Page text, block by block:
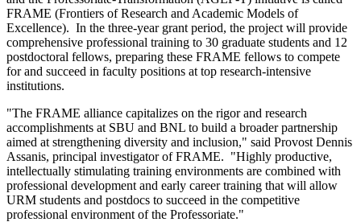
FRAME (Frontiers of Research and Academic Models of
Excellence). In the three-year grant period, the project will provide
comprehensive professional training to 30 graduate students and 12
postdoctoral fellows, preparing these FRAME fellows to compete
for and succeed in faculty positions at top research-intensive
institutions.
"The FRAME alliance capitalizes on the rigor and research
accomplishments at SBU and BNL to build a broader partnership
aimed at strengthening diversity and inclusion," said Provost Dennis
Assanis, principal investigator of FRAME. "Highly productive,
intellectually stimulating training environments are combined with
professional development and early career training that will allow
URM students and postdocs to succeed in the competitive
professional environment of the Professoriate."